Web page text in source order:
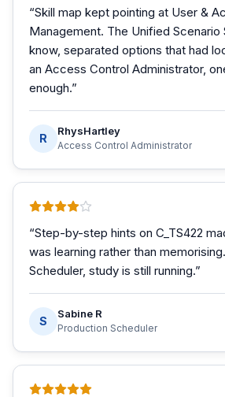
“Skill map kept pointing at User &
Management. The Unified Scenario
know, separated options that had
an Access Control Administrator,
enough.”
R
RhysHartley
Access Control Administrator
“Step-by-step hints on C_TS422
was learning rather than
Scheduler, study is still running.”
S
Sabine R
Production Scheduler